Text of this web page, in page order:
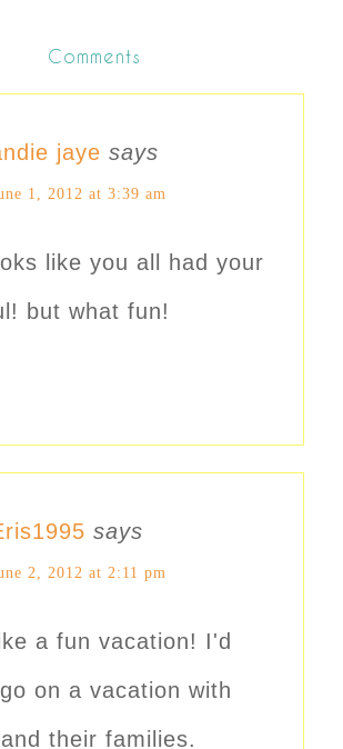
Comments
jaye says
1, 2012 at 3:39 am
like you all had your
but what fun!
says
2, 2012 at 2:11 pm
a fun vacation! I'd
on a vacation with
their families.